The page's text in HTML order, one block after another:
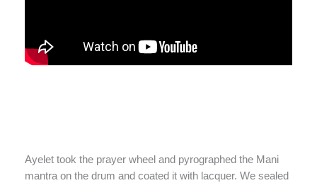
Ayelet took the prayer wheel and pyrographed the Mani
mantra on the drum and coated it with lacquer. We sealed